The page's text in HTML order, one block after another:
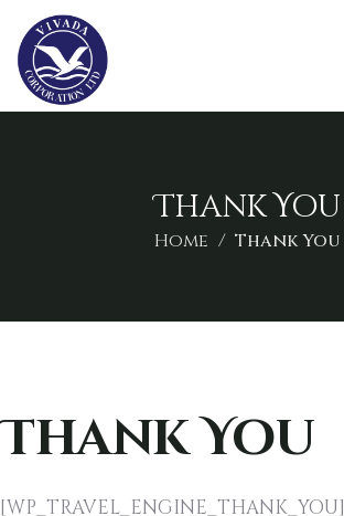
Thank You
Home Thank You
Thank You
[WP_TRAVEL_ENGINE_THANK_YOU]